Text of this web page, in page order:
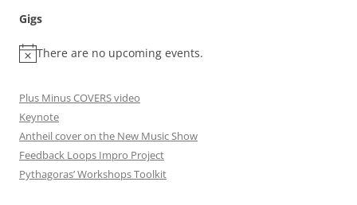
Gigs
There are no upcoming events.
Plus Minus COVERS video
Keynote
Antheil cover on the New Music Show
Feedback Loops Impro Project
Pythagoras’ Workshops Toolkit